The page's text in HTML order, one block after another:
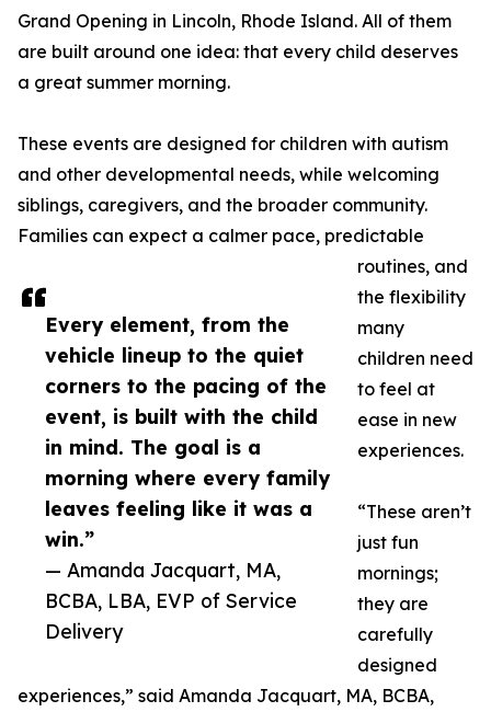
Every element, from the
vehicle lineup to the quiet
corners to the pacing of the
event, is built with the child
in mind. The goal is a
morning where every family
leaves feeling like it was a
win.”
— Amanda Jacquart, MA,
BCBA, LBA, EVP of Service
Delivery
Grand Opening in Lincoln, Rhode Island. All of them
are built around one idea: that every child deserves
a great summer morning.
These events are designed for children with autism
and other developmental needs, while welcoming
siblings, caregivers, and the broader community.
Families can expect a calmer pace, predictable
routines, and
the flexibility
many
children need
to feel at
ease in new
experiences.
“These aren’t
just fun
mornings;
they are
carefully
designed
experiences,” said Amanda Jacquart, MA, BCBA,